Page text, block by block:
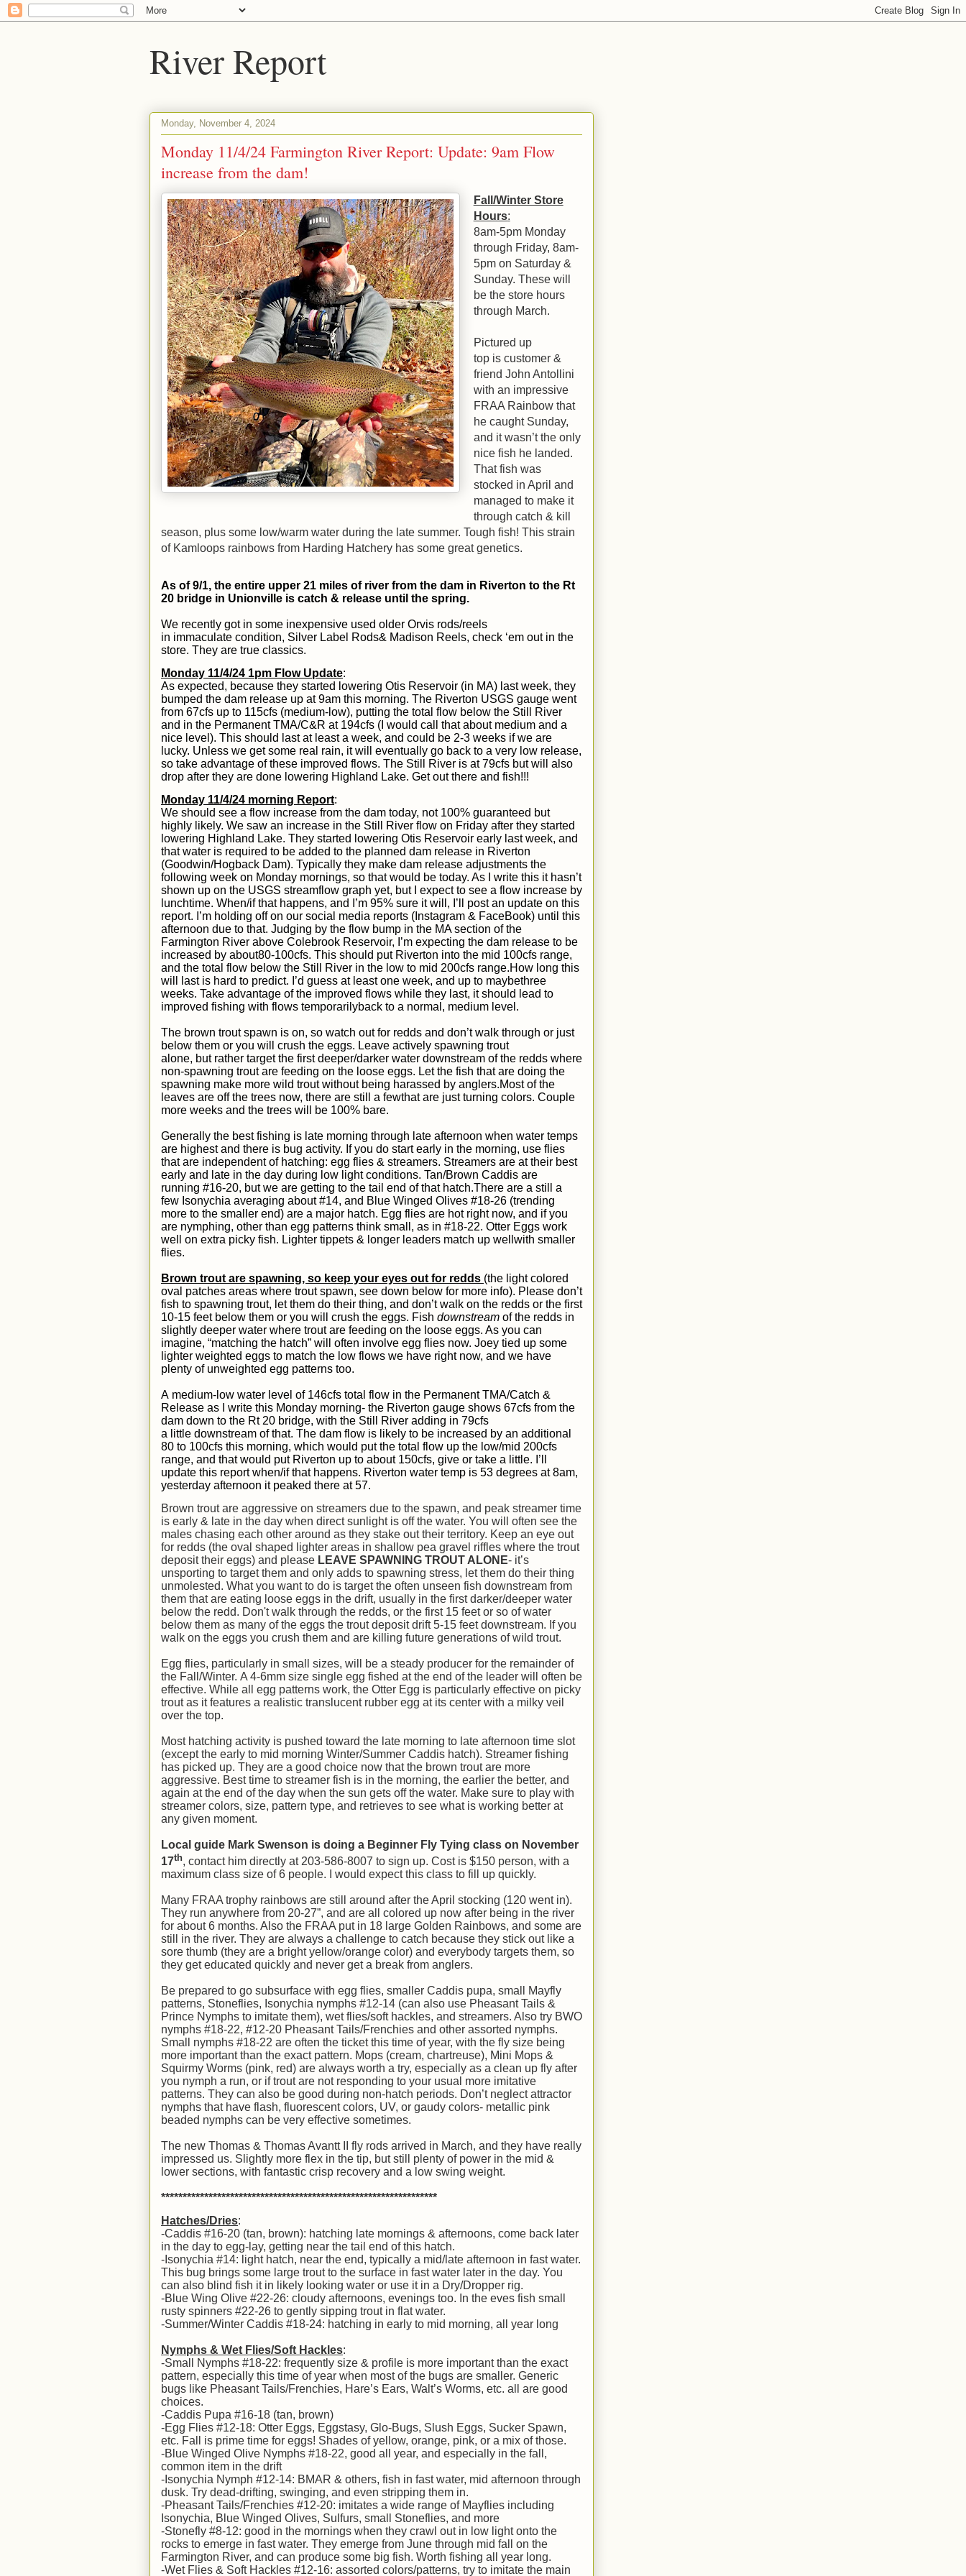
River Report
Monday, November 4, 2024
Monday 11/4/24 Farmington River Report: Update: 9am Flow
increase from the dam!
Fall/Winter Store
Hours:
8am-5pm Monday
through Friday, 8am-
5pm on Saturday &
Sunday. These will
be the store hours
through March.
Pictured up
top is customer &
friend John Antollini
with an impressive
FRAA Rainbow that
he caught Sunday,
and it wasn’t the only
nice fish he landed.
That fish was
stocked in April and
managed to make it
through catch & kill
season, plus some low/warm water during the late summer. Tough fish! This strain
of Kamloops rainbows from Harding Hatchery has some great genetics.
As of 9/1, the entire upper 21 miles of river from the dam in Riverton to the Rt
20 bridge in Unionville is catch & release until the spring.
We recently got in some inexpensive used older Orvis rods/reels
in immaculate condition, Silver Label Rods& Madison Reels, check ‘em out in the
store. They are true classics.
Monday 11/4/24 1pm Flow Update:
As expected, because they started lowering Otis Reservoir (in MA) last week, they
bumped the dam release up at 9am this morning. The Riverton USGS gauge went
from 67cfs up to 115cfs (medium-low), putting the total flow below the Still River
and in the Permanent TMA/C&R at 194cfs (I would call that about medium and a
nice level ). This should last at least a week, and could be 2-3 weeks if we are
lucky. Unless we get some real rain, it will eventually go back to a very low release,
so take advantage of these improved flows. The Still River is at 79cfs but will also
drop after they are done lowering Highland Lake. Get out there and fish!!!
Monday 11/4/24 morning Report:
We should see a flow increase from the dam today, not 100% guaranteed but
highly likely. We saw an increase in the Still River flow on Friday after they started
lowering Highland Lake. They started lowering Otis Reservoir early last week, and
that water is required to be added to the planned dam release in Riverton
(Goodwin/Hogback Dam). Typically they make dam release adjustments the
following week on Monday mornings, so that would be today. As I write this it hasn’t
shown up on the USGS streamflow graph yet, but I expect to see a flow increase by
lunchtime. When/if that happens, and I’m 95% sure it will, I’ll post an update on this
report. I’m holding off on our social media reports (Instagram & FaceBook) until this
afternoon due to that. Judging by the flow bump in the MA section of the
Farmington River above Colebrook Reservoir, I’m expecting the dam release to be
increased by about80-100cfs. This should put Riverton into the mid 100cfs range,
and the total flow below the Still River in the low to mid 200cfs range.How long this
will last is hard to predict. I’d guess at least one week, and up to maybethree
weeks. Take advantage of the improved flows while they last, it should lead to
improved fishing with flows temporarilyback to a normal, medium level.
The brown trout spawn is on, so watch out for redds and don’t walk through or just
below them or you will crush the eggs. Leave actively spawning trout
alone, but rather target the first deeper/darker water downstream of the redds where
non-spawning trout are feeding on the loose eggs. Let the fish that are doing the
spawning make more wild trout without being harassed by anglers.Mostof the
leaves are off the trees now, there are still a fewthat are just turning colors. Couple
more weeks and the trees will be 100% bare.
Generally the best fishing is late morning through late afternoon when water temps
are highest and there is bug activity. If you do start early in the morning, use flies
that are independent of hatching: egg flies & streamers. Streamers are at their best
early and late in the day during low light conditions. Tan/Brown Caddis are
running #16-20, but we are getting to the tail end of that hatch.There are a still a
few Isonychia averaging about #14, and Blue Winged Olives #18-26 (trending
more to the smaller end) are a major hatch. Egg flies are hot right now, and if you
are nymphing, other than egg patterns think small, as in #18-22. Otter Eggs work
well on extra picky fish. Lighter tippets & longer leaders match up well with smaller
flies.
Brown trout are spawning, so keep your eyes out for redds (the light colored
oval patches areas where trout spawn, see down below for more info). Please don’t
fish to spawning trout, let them do their thing, and don’t walk on the redds or the first
10-15 feet below them or you will crush the eggs. Fish downstream of the redds in
slightly deeper water where trout are feeding on the loose eggs. As you can
imagine, “matching the hatch” will often involve egg flies now. Joey tied up some
lighter weighted eggs to match the low flows we have right now, and we have
plenty of unweighted egg patterns too.
A medium-low water level of 146cfs total flow in the Permanent TMA/Catch &
Release as I write this Monday morning- the Riverton gauge shows 67cfs from the
dam down to the Rt 20 bridge, with the Still River adding in 79cfs
a little downstream of that. The dam flow is likely to be increased by an additional
80 to 100cfs this morning, which would put the total flow up the low/mid 200cfs
range, and that would put Riverton up to about 150cfs, give or take a little. I’ll
update this report when/if that happens. Riverton water temp is 53 degrees at 8am,
yesterday afternoon it peaked there at57.
Brown trout are aggressive on streamers due to the spawn, and peak streamer time
is early & late in the day when direct sunlight is off the water. You will often see the
males chasing each other around as they stake out their territory. Keep an eye out
for redds (the oval shaped lighter areas in shallow pea gravel riffles where the trout
deposit their eggs) and please LEAVE SPAWNING TROUT ALONE- it’s
unsporting to target them and only adds to spawning stress, let them do their thing
unmolested. What you want to do is target the often unseen fish downstream from
them that are eating loose eggs in the drift, usually in the first darker/deeper water
below the redd. Don't walk through the redds, or the first 15 feet or so of water
below them as many of the eggs the trout deposit drift 5-15 feet downstream. If you
walk on the eggs you crush them and are killing future generations of wild trout.
Egg flies, particularly in small sizes, will be a steady producer for the remainder of
the Fall/Winter. A 4-6mm size single egg fished at the end of the leader will often be
effective. While all egg patterns work, the Otter Egg is particularly effective on picky
trout as it features a realistic translucent rubber egg at its center with a milky veil
over the top.
Most hatching activity is pushed toward the late morning to late afternoon time slot
(except the early to mid morning Winter/Summer Caddis hatch). Streamer fishing
has picked up. They are a good choice now that the brown trout are more
aggressive. Best time to streamer fish is in the morning, the earlier the better, and
again at the end of the day when the sun gets off the water. Make sure to play with
streamer colors, size, pattern type, and retrieves to see what is working better at
any given moment.
Local guide Mark Swenson is doing a Beginner Fly Tying class on November
17th, contact him directly at 203-586-8007 to sign up. Cost is $150 person, with a
maximum class size of 6 people. I would expect this class to fill up quickly.
Many FRAA trophy rainbows are still around after the April stocking (120 went in).
They run anywhere from 20-27”, and are all colored up now after being in the river
for about 6 months. Also the FRAA put in 18 large Golden Rainbows, and some are
still in the river. They are always a challenge to catch because they stick out like a
sore thumb (they are a bright yellow/orange color) and everybody targets them, so
they get educated quickly and never get a break from anglers.
Be prepared to go subsurface with egg flies, smaller Caddis pupa, small Mayfly
patterns, Stoneflies, Isonychia nymphs #12-14 (can also use Pheasant Tails &
Prince Nymphs to imitate them), wet flies/soft hackles, and streamers. Also try BWO
nymphs #18-22, #12-20 Pheasant Tails/Frenchies and other assorted nymphs.
Small nymphs #18-22 are often the ticket this time of year, with the fly size being
more important than the exact pattern. Mops (cream, chartreuse), Mini Mops &
Squirmy Worms (pink, red) are always worth a try, especially as a clean up fly after
you nymph a run, or if trout are not responding to your usual more imitative
patterns. They can also be good during non-hatch periods. Don’t neglect attractor
nymphs that have flash, fluorescent colors, UV, or gaudy colors- metallic pink
beaded nymphs can be very effective sometimes.
The new Thomas & Thomas Avantt II fly rods arrived in March, and they have really
impressed us. Slightly more flex in the tip, but still plenty of power in the mid &
lower sections, with fantastic crisp recovery and a low swing weight.
****************************************************************
Hatches/Dries:
-Caddis #16-20 (tan, brown): hatching late mornings & afternoons, come back later
in the day to egg-lay, getting near the tail end of this hatch.
-Isonychia #14: light hatch, near the end, typically a mid/late afternoon in fast water.
This bug brings some large trout to the surface in fast water later in the day. You
can also blind fish it in likely looking water or use it in a Dry/Dropper rig.
-Blue Wing Olive #22-26: cloudy afternoons, evenings too. In the eves fish small
rusty spinners #22-26 to gently sipping trout in flat water.
-Summer/Winter Caddis #18-24: hatching in early to mid morning, all year long
Nymphs & Wet Flies/Soft Hackles:
-Small Nymphs #18-22: frequently size & profile is more important than the exact
pattern, especially this time of year when most of the bugs are smaller. Generic
bugs like Pheasant Tails/Frenchies, Hare’s Ears, Walt’s Worms, etc. all are good
choices.
-Caddis Pupa #16-18 (tan, brown)
-Egg Flies #12-18: Otter Eggs, Eggstasy, Glo-Bugs, Slush Eggs, Sucker Spawn,
etc. Fall is prime time for eggs! Shades of yellow, orange, pink, or a mix of those.
-Blue Winged Olive Nymphs #18-22, good all year, and especially in the fall,
common item in the drift
-Isonychia Nymph #12-14: BMAR & others, fish in fast water, mid afternoon through
dusk. Try dead-drifting, swinging, and even stripping them in.
-Pheasant Tails/Frenchies #12-20: imitates a wide range of Mayflies including
Isonychia, Blue Winged Olives, Sulfurs, small Stoneflies, and more
-Stonefly #8-12: good in the mornings when they crawl out in low light onto the
rocks to emerge in fast water. They emerge from June through mid fall on the
Farmington River, and can produce some big fish. Worth fishing all year long.
-Wet Flies & Soft Hackles #12-16: assorted colors/patterns, try to imitate the main